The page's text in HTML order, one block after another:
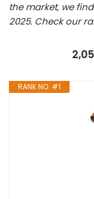
the market, we
2025. Check our
RANK NO. #1